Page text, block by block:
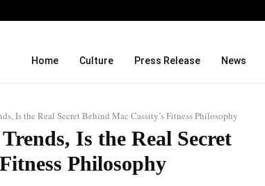
Home Culture Press Release News
Is the Real Secret Behind Mac Cassity’s Fitness Philosophy
Is the Real Secret
Philosophy